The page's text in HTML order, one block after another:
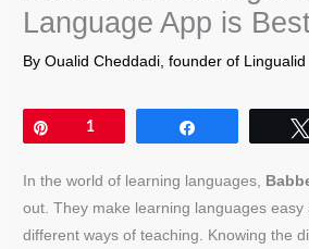
Language App is
ByOualid Cheddadi, founder of Lingualid
1
In the world of learning languages,
out. They make learning languages easy
different ways of teaching. Knowing the